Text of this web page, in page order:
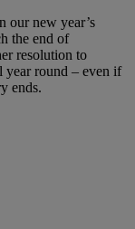
our new year’s
the end of
resolution to
year round – even if
ends.